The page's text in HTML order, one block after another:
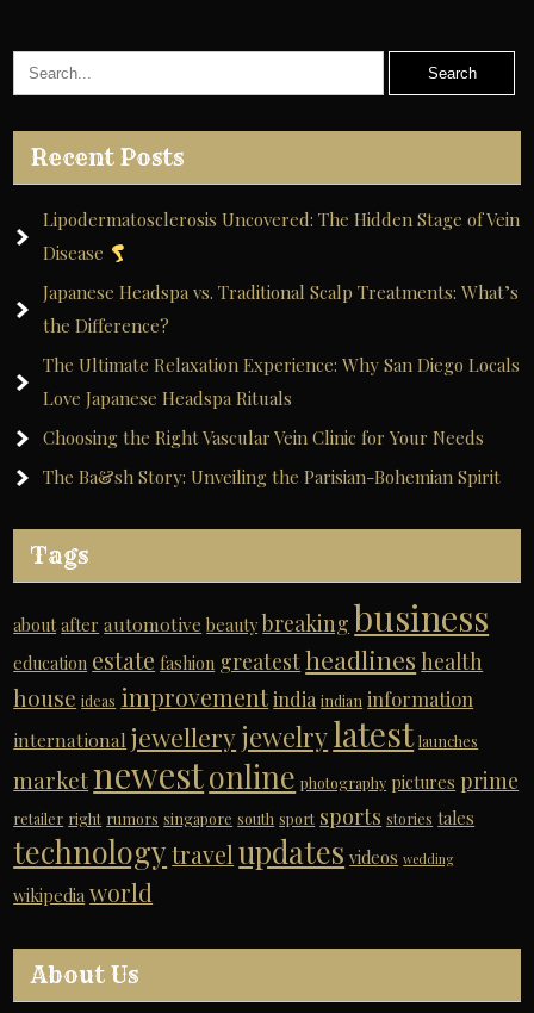
Recent Posts
Lipodermatosclerosis Uncovered: The Hidden Stage of Vein
Disease
Japanese Headspa vs. Traditional Scalp Treatments: What’s
the Difference?
The Ultimate Relaxation Experience: Why San Diego Locals
Love Japanese Headspa Rituals
Choosing the Right Vascular Vein Clinic for Your Needs
The Ba&sh Story: Unveiling the Parisian-Bohemian Spirit
Tags
about after automotive beauty breaking business
education estate fashion greatestheadlines health
house ideas improvementindia indian information
international jewelleryjewelrylatest launches
marketnewestonline photography pictures prime
retailer right rumors singapore south sport sports stories tales
technology travel updates videos wedding
wikipedia world
About Us